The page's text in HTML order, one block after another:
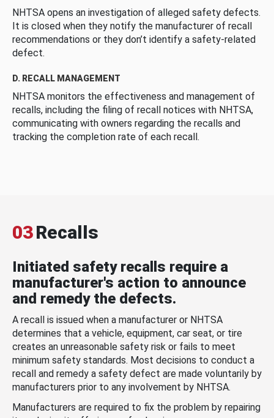
NHTSA opens an investigation of alleged safety defects.
It is closed when they notify the manufacturer of recall
recommendations or they don’t identify a safety-related
defect.
D. RECALL MANAGEMENT
NHTSA monitors the effectiveness and management of
recalls, including the filing of recall notices with NHTSA,
communicating with owners regarding the recalls and
tracking the completion rate of each recall.
03Recalls
Initiated safety recalls require a
manufacturer's action to announce
and remedy the defects.
A recall is issued when a manufacturer or NHTSA
determines that a vehicle, equipment, car seat, or tire
creates an unreasonable safety risk or fails to meet
minimum safety standards. Most decisions to conduct a
recall and remedy a safety defect are made voluntarily by
manufacturers prior to any involvement by NHTSA.
Manufacturers are required to fix the problem by repairing